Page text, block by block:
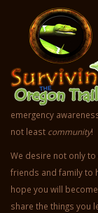
emergency
not least community!
We desire not only
friends and family to
hope you will
share the things you